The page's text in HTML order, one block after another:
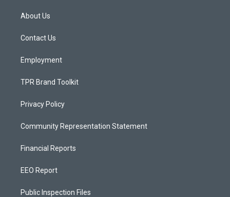
a
g
a
About Us
Contact Us
Employment
TPR Brand Toolkit
Privacy Policy
Community Representation Statement
Financial Reports
EEO Report
Public Inspection Files